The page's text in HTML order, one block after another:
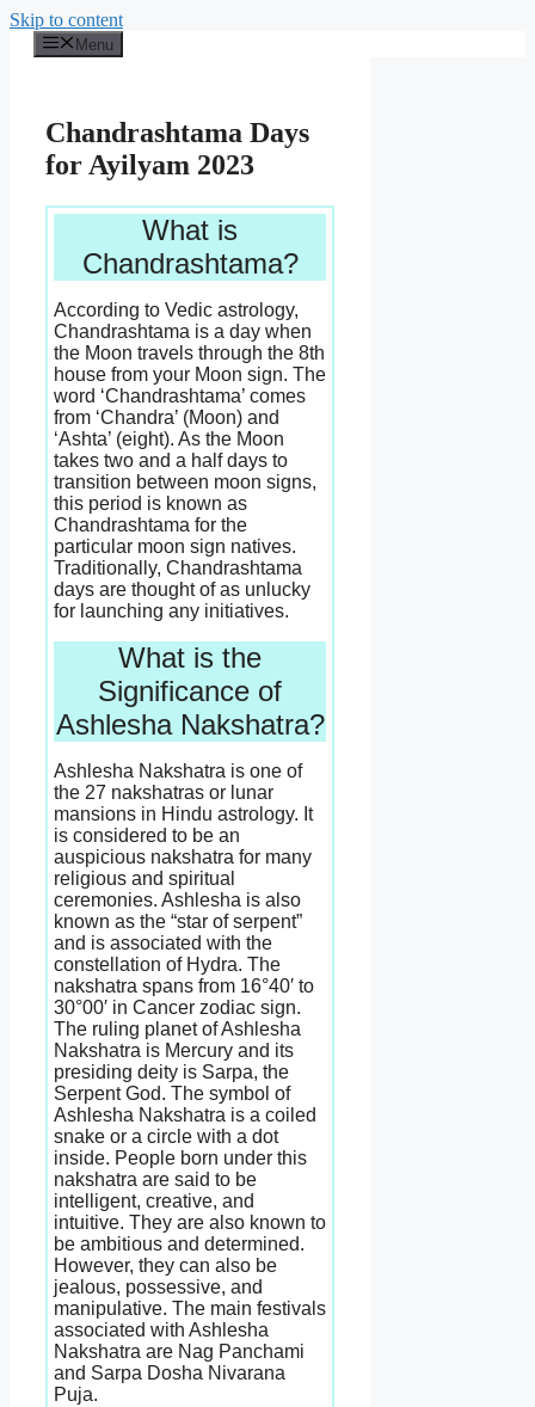
Skip to content
Menu
Chandrashtama Days
for Ayilyam 2023
What is
Chandrashtama?
According to Vedic astrology,
Chandrashtama is a day when
the Moon travels through the 8th
house from your Moon sign. The
word ‘Chandrashtama’ comes
from ‘Chandra’ (Moon) and
‘Ashta’ (eight). As the Moon
takes two and a half days to
transition between moon signs,
this period is known as
Chandrashtama for the
particular moon sign natives.
Traditionally, Chandrashtama
days are thought of as unlucky
for launching any initiatives.
What is the
Significance of
Ashlesha Nakshatra?
Ashlesha Nakshatra is one of
the 27 nakshatras or lunar
mansions in Hindu astrology. It
is considered to be an
auspicious nakshatra for many
religious and spiritual
ceremonies. Ashlesha is also
known as the “star of serpent”
and is associated with the
constellation of Hydra. The
nakshatra spans from 16°40′ to
30°00′ in Cancer zodiac sign.
The ruling planet of Ashlesha
Nakshatra is Mercury and its
presiding deity is Sarpa, the
Serpent God. The symbol of
Ashlesha Nakshatra is a coiled
snake or a circle with a dot
inside. People born under this
nakshatra are said to be
intelligent, creative, and
intuitive. They are also known to
be ambitious and determined.
However, they can also be
jealous, possessive, and
manipulative. The main festivals
associated with Ashlesha
Nakshatra are Nag Panchami
and Sarpa Dosha Nivarana
Puja.